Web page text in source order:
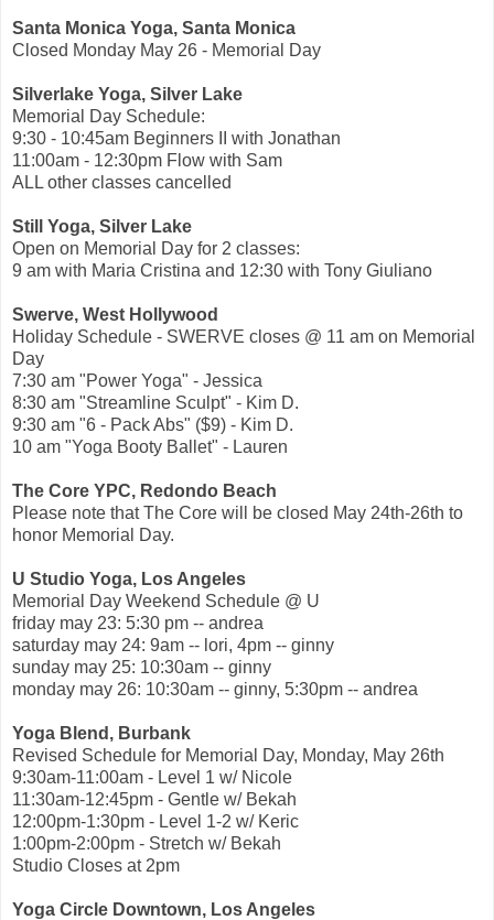
Santa Monica Yoga, Santa Monica
Closed Monday May 26 - Memorial Day
Silverlake Yoga, Silver Lake
Memorial Day Schedule:
9:30 - 10:45am Beginners II with Jonathan
11:00am - 12:30pm Flow with Sam
ALL other classes cancelled
Still Yoga, Silver Lake
Open on Memorial Day for 2 classes:
9 am with Maria Cristina and 12:30 with Tony Giuliano
Swerve, West Hollywood
Holiday Schedule - SWERVE closes @ 11 am on Memorial
Day
7:30 am "Power Yoga" - Jessica
8:30 am "Streamline Sculpt" - Kim D.
9:30 am "6 - Pack Abs" ($9) - Kim D.
10 am "Yoga Booty Ballet" - Lauren
The Core YPC, Redondo Beach
Please note that The Core will be closed May 24th-26th to
honor Memorial Day.
U Studio Yoga, Los Angeles
Memorial Day Weekend Schedule @ U
friday may 23: 5:30 pm -- andrea
saturday may 24: 9am -- lori, 4pm -- ginny
sunday may 25: 10:30am -- ginny
monday may 26: 10:30am -- ginny, 5:30pm -- andrea
Yoga Blend, Burbank
Revised Schedule for Memorial Day, Monday, May 26th
9:30am-11:00am - Level 1 w/ Nicole
11:30am-12:45pm - Gentle w/ Bekah
12:00pm-1:30pm - Level 1-2 w/ Keric
1:00pm-2:00pm - Stretch w/ Bekah
Studio Closes at 2pm
Yoga Circle Downtown, Los Angeles